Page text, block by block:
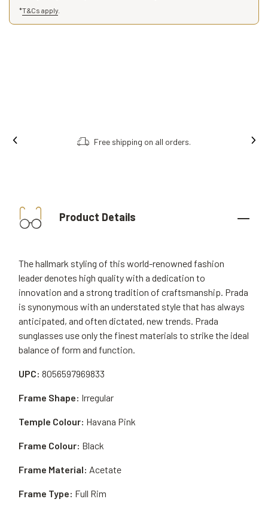
*T&Cs apply
Free shipping on all orders.
Product Details
The hallmark styling of this world-renowned fashion
leader denotes high quality with a dedication to
innovation and a strong tradition of craftsmanship. Prada
is synonymous with an understated style that has always
anticipated, and often dictated, new trends. Prada
sunglasses use only the finest materials to strike the ideal
balance of form and function.
UPC: 8056597969833
Frame Material: Acetate
Frame Shape: Irregular
Frame Type: Full Rim
Temple Colour: Havana Pink
Frame Colour: Black